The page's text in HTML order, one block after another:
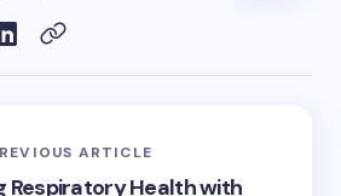
ARTICLE
Respiratory Health with